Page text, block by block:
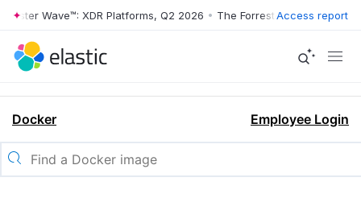
Wave™: XDR Platforms, Q2 2026 • The Forrester Wave™: XDR
Access report
Docker Employee Login